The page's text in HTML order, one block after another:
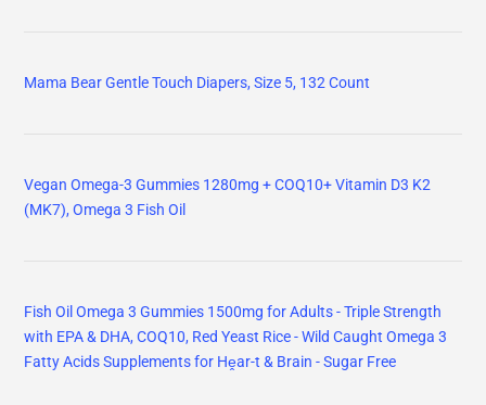
Mama Bear Gentle Touch Diapers, Size 5, 132 Count
Vegan Omega-3 Gummies 1280mg + COQ10+ Vitamin D3 K2
(MK7), Omega 3 Fish Oil
Fish Oil Omega 3 Gummies 1500mg for Adults - Triple Strength
with EPA & DHA, COQ10, Red Yeast Rice - Wild Caught Omega 3
Fatty Acids Supplements for Hḙar-t & Brain - Sugar Free